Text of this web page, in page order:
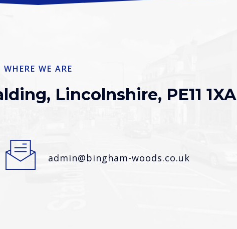
WHERE WE ARE
Lincolnshire, PE11 1XA
admin@bingham-woods.co.uk